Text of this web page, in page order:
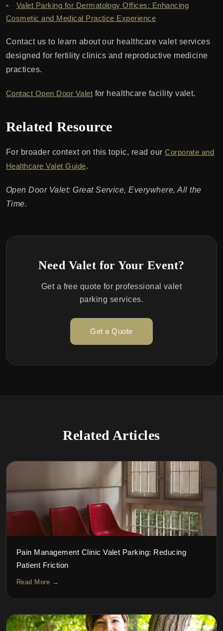
Valet Parking for Dermatology Offices: Enhancing
Cosmetic and Medical Practice Experience
Contact us to learn about our healthcare valet services
designed for fertility clinics and reproductive medicine
practices.
Contact Open Door Valet for healthcare facility valet.
Related Resource
For broader context on this topic, read ourCorporate and
Healthcare Valet Guide.
Open Door Valet: Great Service, Everywhere, All the
Time.
Need Valet for Your Event?
Get a free quote for professional valet
parking services.
Get a Quote
Related Articles
Pain Management Clinic Valet Parking: Reducing
Patient Friction
Read More →